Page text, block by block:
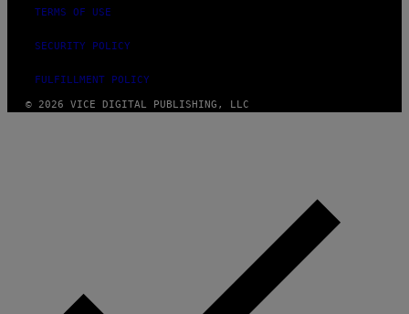
TERMS OF USE
SECURITY POLICY
FULFILLMENT POLICY
© 2026 VICE DIGITAL PUBLISHING, LLC